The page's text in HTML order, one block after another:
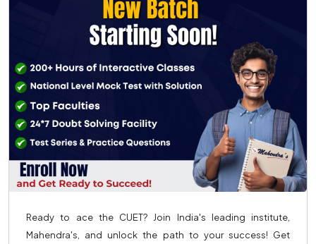
Ready to ace the CUET? Join India's leading institute,
Mahendra's, and unlock the path to your success! Get